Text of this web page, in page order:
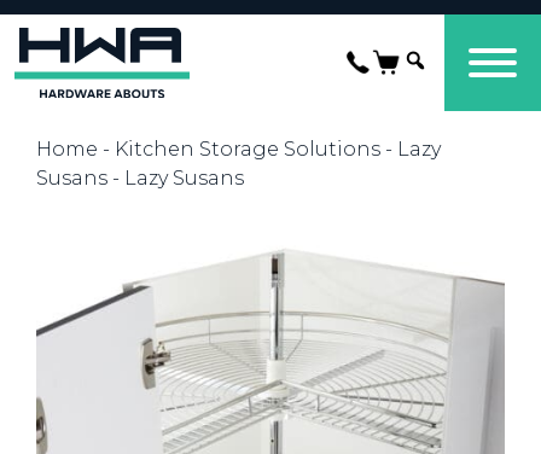
Home - Kitchen Storage Solutions - Lazy
Susans - Lazy Susans